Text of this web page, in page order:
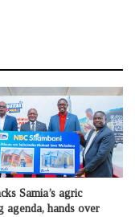
Samia’s agric
agenda, hands over